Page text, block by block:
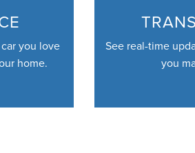
you love
home.
See real-time
you